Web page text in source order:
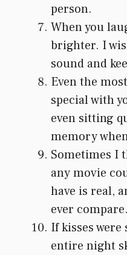
person.
When you
brighter. I
sound and
Even the
special with
even sitting
memory
Sometimes I
any movie
have is real,
ever compare.
If kisses were
entire night